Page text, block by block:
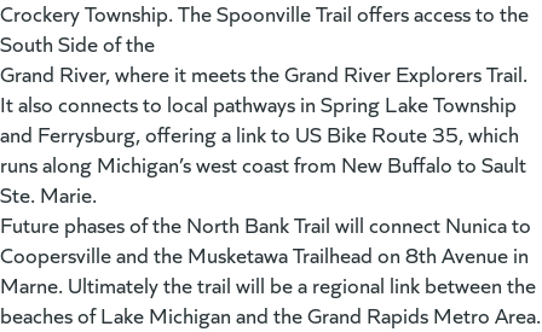
Crockery Township. The Spoonville Trail offers access to the
South Side of the
Grand River, where it meets the Grand River Explorers Trail.
It also connects to local pathways in Spring Lake Township
and Ferrysburg, offering a link to US Bike Route 35, which
runs along Michigan’s west coast from New Buffalo to Sault
Ste. Marie.
Future phases of the North Bank Trail will connect Nunica to
Coopersville and the Musketawa Trailhead on 8th Avenue in
Marne. Ultimately the trail will be a regional link between the
beaches of Lake Michigan and the Grand Rapids Metro Area.